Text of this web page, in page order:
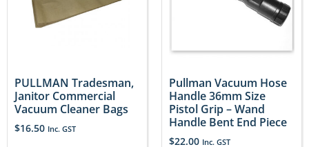
PULLMAN Tradesman,
Janitor Commercial
Vacuum Cleaner Bags
$16.50 Inc. GST
Pullman Vacuum Hose
Handle 36mm Size
Pistol Grip – Wand
Handle Bent End Piece
$22.00 Inc. GST